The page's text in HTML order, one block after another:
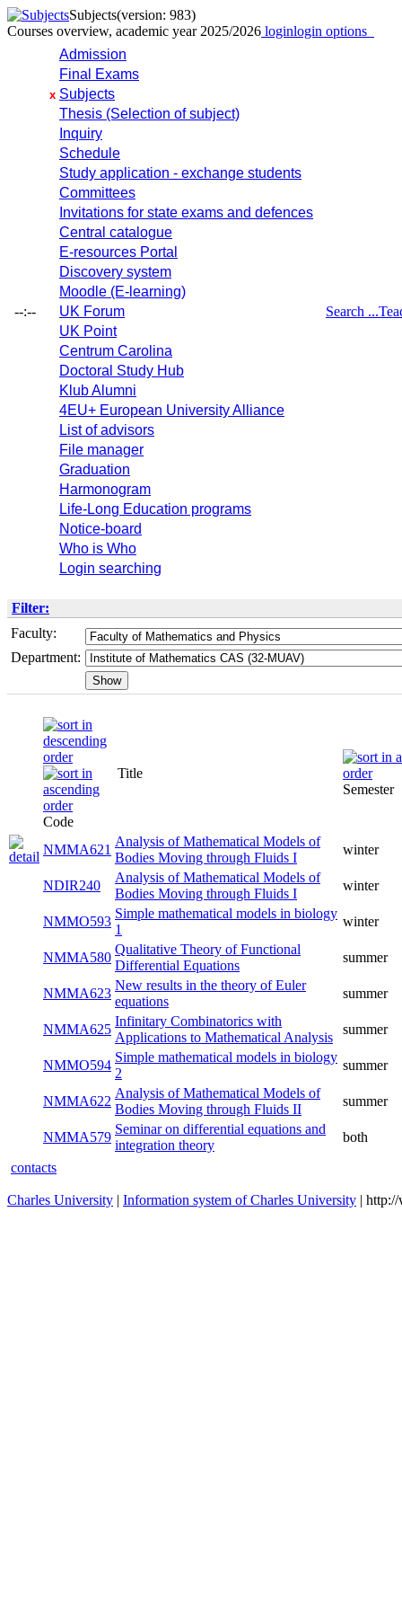
Subjects(version: 983)
Courses overview, academic year 2025/2026 loginlogin options
--:--
Admission
Final Exams
x Subjects
Thesis (Selection of subject)
Inquiry
Schedule
Study application - exchange students
Committees
Invitations for state exams and defences
Central catalogue
E-resources Portal
Discovery system
Moodle (E-learning)
UK Forum
UK Point
Centrum Carolina
Doctoral Study Hub
Klub Alumni
4EU+ European University Alliance
List of advisors
File manager
Graduation
Harmonogram
Life-Long Education programs
Notice-board
Who is Who
Login searching
Search ...
Filter:
Faculty:
Department:
Code
Title
Semester
NMMA621
Analysis of Mathematical Models of
Bodies Moving through Fluids I
winter
NDIR240
Analysis of Mathematical Models of
Bodies Moving through Fluids I
winter
NMMO593
Simple mathematical models in biology
1
winter
NMMA580
Qualitative Theory of Functional
Differential Equations
summer
NMMA623
New results in the theory of Euler
equations
summer
NMMA625
Infinitary Combinatorics with
Applications to Mathematical Analysis
summer
NMMO594
Simple mathematical models in biology
2
summer
NMMA622
Analysis of Mathematical Models of
Bodies Moving through Fluids II
summer
NMMA579
Seminar on differential equations and
integration theory
both
contacts
Charles University | Information system of Charles University |